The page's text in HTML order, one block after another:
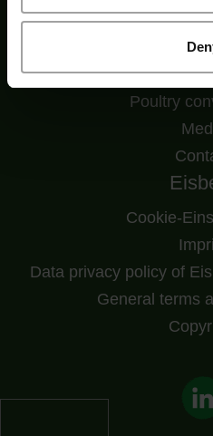
Fresh
Poultry
Cookie-
Data privacy policy of
General terms